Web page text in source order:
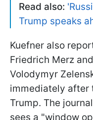
Read also:
Trump speaks
Kuefner also
Friedrich Merz
Volodymyr
immediately after
Trump. The
sees a "window